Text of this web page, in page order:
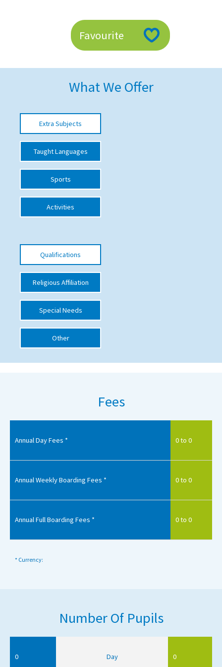
Advice and Specialist Areas
School League Tables
School Vacancies
Choosing a Private School and more
Qualifications
Visiting Schools
Blogs / Articles
UK Schools
Special Educational Needs
Choosing A Special Needs School
Who Can Help
Support Groups
Favourite
What We Offer
Extra Subjects
Taught Languages
Sports
Activities
Qualifications
Religious Affiliation
Special Needs
Other
Fees
Annual Day Fees * 0 to 0
Annual Weekly Boarding Fees * 0 to 0
Annual Full Boarding Fees * 0 to 0
* Currency:
Number Of Pupils
0 Day 0